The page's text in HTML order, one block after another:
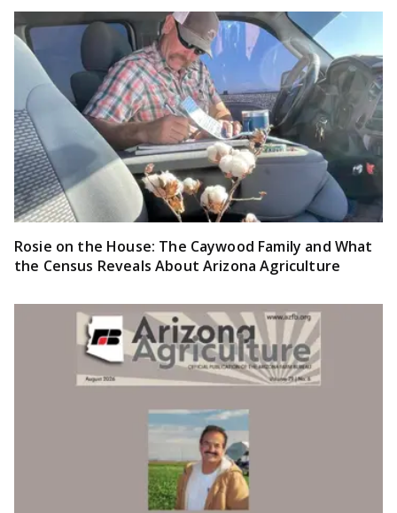
Rosie on the House: The Caywood Family and What
the Census Reveals About Arizona Agriculture